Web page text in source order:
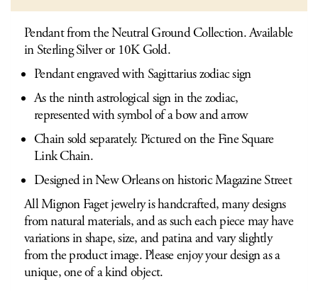
Pendant from the Neutral Ground Collection. Available
in Sterling Silver or 10K Gold.
Pendant engraved with Sagittarius zodiac sign
As the ninth astrological sign in the zodiac,
represented with symbol of a bow and arrow
Chain sold separately. Pictured on the Fine Square
Link Chain.
Designed in New Orleans on historic Magazine Street
All Mignon Faget jewelry is handcrafted, many designs
from natural materials, and as such each piece may have
variations in shape, size, and patina and vary slightly
from the product image. Please enjoy your design as a
unique, one of a kind object.